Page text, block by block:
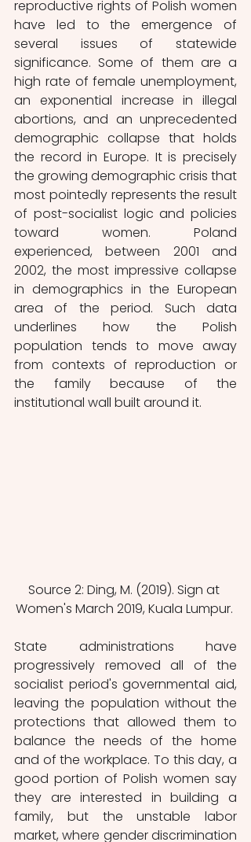
reproductive rights of Polish women
have led to the emergence of
several issues of statewide
significance. Some of them are a
high rate of female unemployment,
an exponential increase in illegal
abortions, and an unprecedented
demographic collapse that holds
the record in Europe. It is precisely
the growing demographic crisis that
most pointedly represents the result
of post-socialist logic and policies
toward women. Poland
experienced, between 2001 and
2002, the most impressive collapse
in demographics in the European
area of the period. Such data
underlines how the Polish
population tends to move away
from contexts of reproduction or
the family because of the
institutional wall built around it.
Source 2: Ding, M. (2019). Sign at
Women's March 2019, Kuala Lumpur.
State administrations have
progressively removed all of the
socialist period's governmental aid,
leaving the population without the
protections that allowed them to
balance the needs of the home
and of the workplace. To this day, a
good portion of Polish women say
they are interested in building a
family, but the unstable labor
market, where gender discrimination